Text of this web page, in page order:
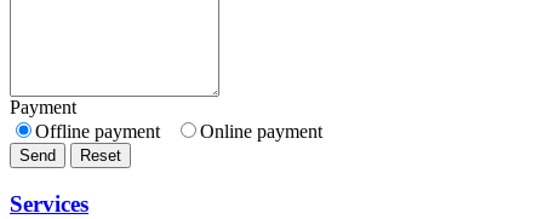
Payment
Offline payment
Online payment
Send Reset
Services